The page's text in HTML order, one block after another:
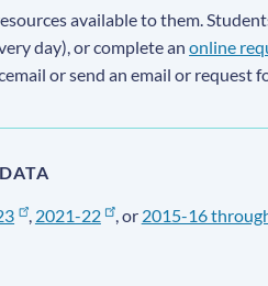
available to them.
day), or complete anonline
or send an email or request
, 2021-22 , or 2015-16